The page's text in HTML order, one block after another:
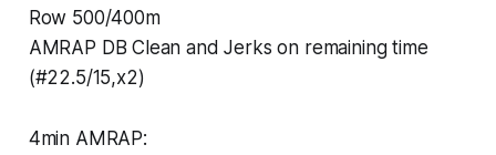
Row 500/400m
AMRAP DB Clean and Jerks on remaining time
(#22.5/15,x2)
4min AMRAP: